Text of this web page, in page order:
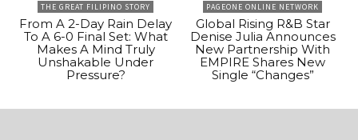
THE GREAT FILIPINO STORY
From A 2-Day Rain Delay
To A 6-0 Final Set: What
Makes A Mind Truly
Unshakable Under
Pressure?
PAGEONE ONLINE NETWORK
Global Rising R&B Star
Denise Julia Announces
New Partnership With
EMPIRE Shares New
Single “Changes”